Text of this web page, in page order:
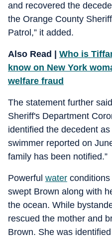
and recovered the
the Orange County
Patrol,” it added.
Also Read | Who is
know on New York
welfare fraud
The statement further
Sheriff's Department
identified the decedent
swimmer reported on
family has been notified.”
Powerful water
swept Brown along with
the ocean. While
rescued the mother and
Brown. She was